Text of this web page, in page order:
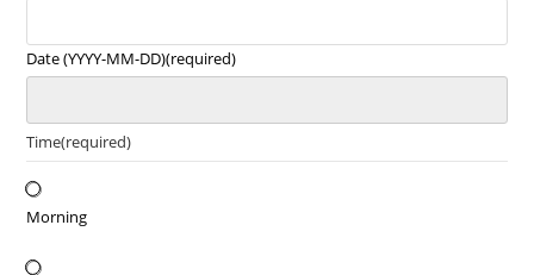
Date (YYYY-MM-DD)(required)
Time(required)
Morning